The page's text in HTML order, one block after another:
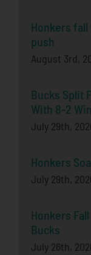
Honkers
push
August 3rd,
Bucks Split
With 8-2 Win
July 29th,
Honkers
July 29th,
Honkers
Bucks
July 26th,